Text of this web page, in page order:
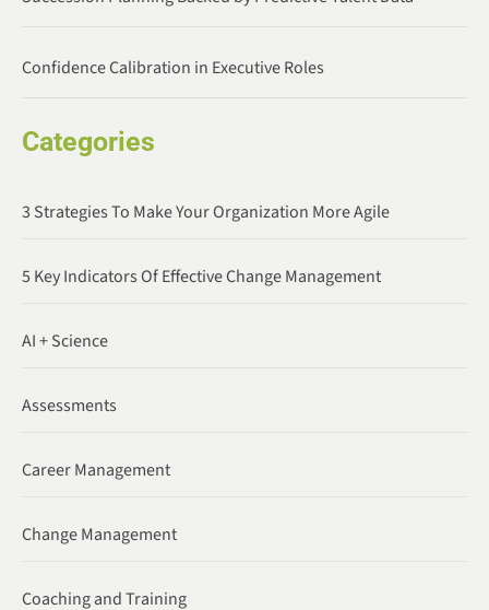
Confidence Calibration in Executive Roles
Categories
3 Strategies To Make Your Organization More Agile
5 Key Indicators Of Effective Change Management
AI + Science
Assessments
Career Management
Change Management
Coaching and Training